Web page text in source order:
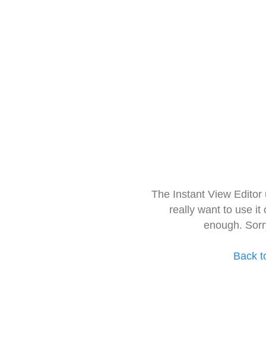
The Instant View
really want to use it
enough.
Back